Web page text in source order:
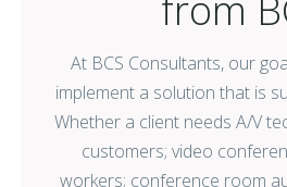
At BCS Consultants, our
implement a solution that is
Whether a client needs A/V
customers; video
workers; conference room
room scheduling,